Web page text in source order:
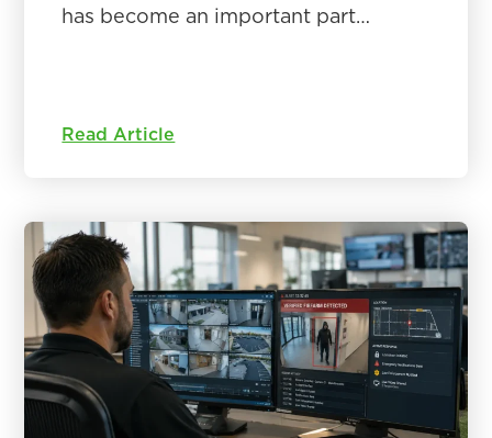
has become an important part…
Read Article